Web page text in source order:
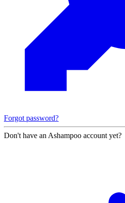
Forgot password?
Don't have an Ashampoo account yet?